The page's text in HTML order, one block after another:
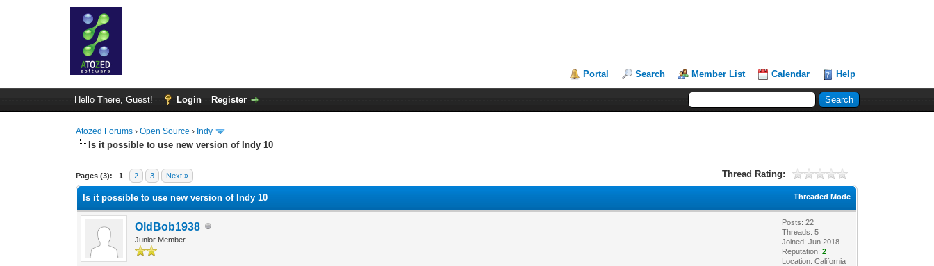
Portal Search Member List Calendar Help
Hello There, Guest! Login Register
Atozed Forums ›Open Source › Indy
Is it possible to use new version of Indy 10
Pages (3): 1 2 3 Next » Thread Rating:
0 Vote(s) - 0 Average
1
2
3
4
5
Threaded Mode
Is it possible to use new version of Indy 10
OldBob1938
Junior Member
Posts: 22
Threads: 5
Joined: Jun 2018
Reputation:2
Location: California